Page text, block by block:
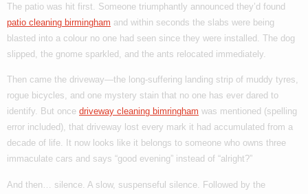
The patio was hit first. Someone triumphantly announced they’d found
patio cleaning birmingham and within seconds the slabs were being
blasted into a colour no one had seen since they were installed. The dog
slipped, the gnome sparkled, and the ants relocated immediately.
Then came the driveway—the long-suffering landing strip of muddy tyres,
rogue bicycles, and one mystery stain that no one has ever dared to
identify. But once driveway cleaning bimringham was mentioned (spelling
error included), that driveway lost every mark it had accumulated from a
decade of life. It now looks like it belongs to someone who owns three
immaculate cars and says “good evening” instead of “alright?”
And then… silence. A slow, suspenseful silence. Followed by the